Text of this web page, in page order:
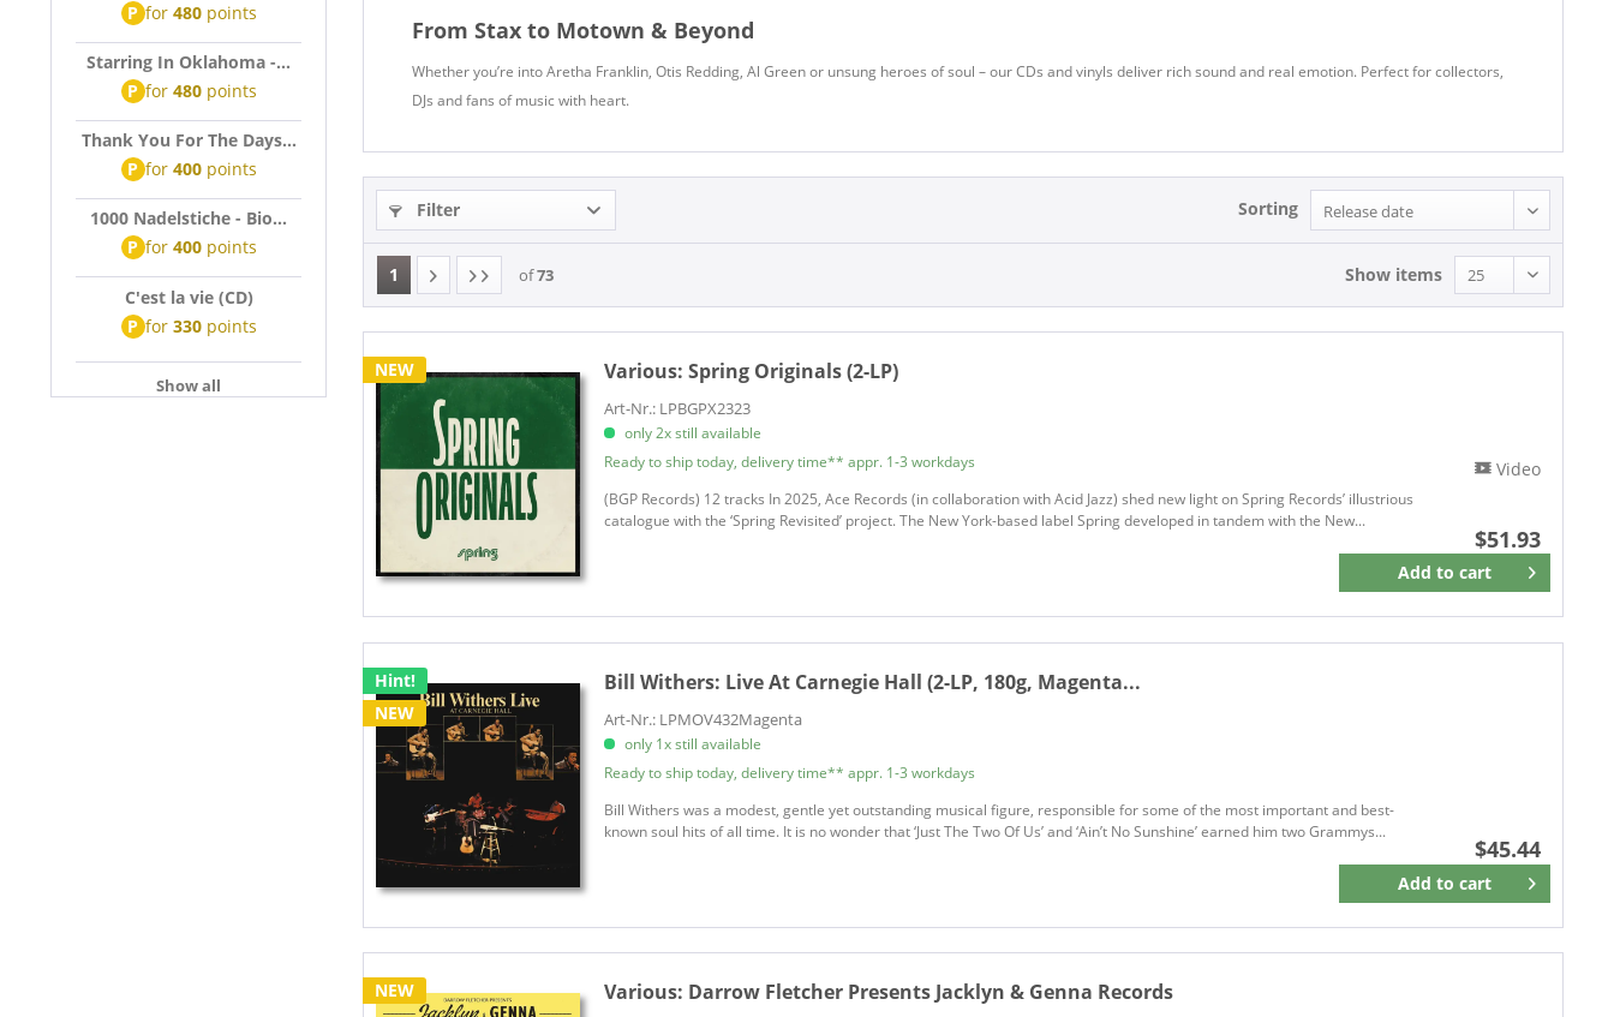
P for 480points
Starring In Oklahoma -...
P for 480points
Thank You For The Days...
P for 400points
1000 Nadelstiche - Bio...
P for 400points
C'est la vie (CD)
P for 330points
Show all
From Stax to Motown & Beyond
Whether you’re into Aretha Franklin, Otis Redding, Al Green or unsung heroes of soul – our CDs and vinyls deliver rich sound and real emotion. Perfect for collectors,
DJs and fans of music with heart.
Filter Sorting
1 of73 Show items
NEW Various: Spring Originals (2-LP)
Art-Nr.: LPBGPX2323
only 2x still available
Ready to ship today, delivery time** appr. 1-3 workdays
(BGP Records) 12 tracks In 2025, Ace Records (in collaboration with Acid Jazz) shed new light on Spring Records’ illustrious
catalogue with the ‘Spring Revisited’ project. The New York-based label Spring developed in tandem with the New...
$51.93
Add to cart
Remember
Video
Hint!
NEW
Bill Withers: Live At Carnegie Hall (2-LP, 180g, Magenta...
Art-Nr.: LPMOV432Magenta
only 1x still available
Ready to ship today, delivery time** appr. 1-3 workdays
Bill Withers was a modest, gentle yet outstanding musical figure, responsible for some of the most important and best-
known soul hits of all time. It is no wonder that ‘Just The Two Of Us’ and ‘Ain’t No Sunshine’ earned him two Grammys...
$45.44
Add to cart
Remember
NEW Various: Darrow Fletcher Presents Jacklyn & Genna Records